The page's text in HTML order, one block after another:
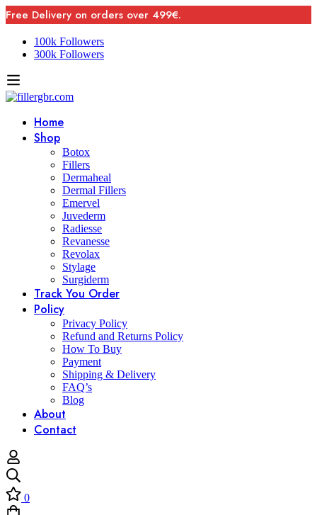
Free Delivery on orders over 499€.
100k Followers
300k Followers
Home
Shop
Botox
Fillers
Dermaheal
Dermal Fillers
Emervel
Juvederm
Radiesse
Revanesse
Revolax
Stylage
Surgiderm
Track You Order
Policy
Privacy Policy
Refund and Returns Policy
How To Buy
Payment
Shipping & Delivery
FAQ’s
Blog
About
Contact
0